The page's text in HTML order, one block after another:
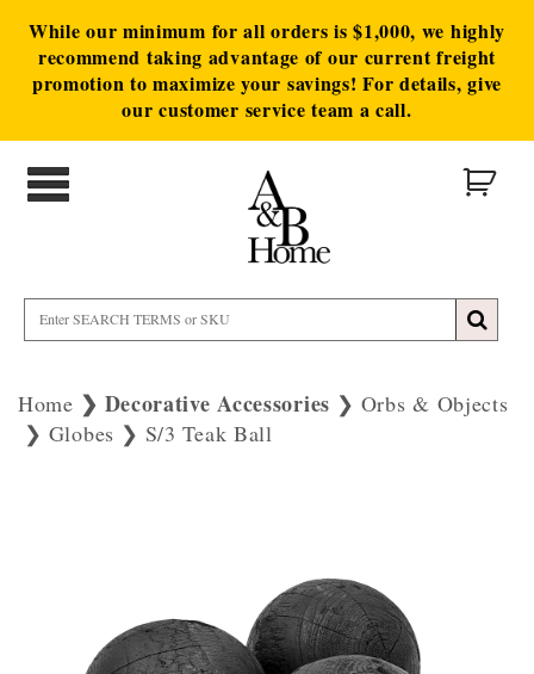
While our minimum for all orders is $1,000, we highly
recommend taking advantage of our current freight
promotion to maximize your savings! For details, give
our customer service team a call.
Home Decorative Accessories
Orbs & Objects
Globes
S/3 Teak Ball